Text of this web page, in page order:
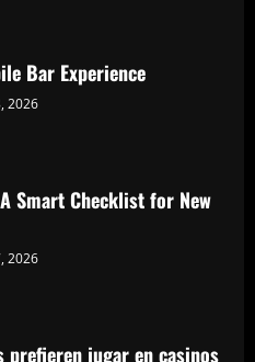
Bar Experience
2026
Smart Checklist for New
2026
prefieren jugar en casinos